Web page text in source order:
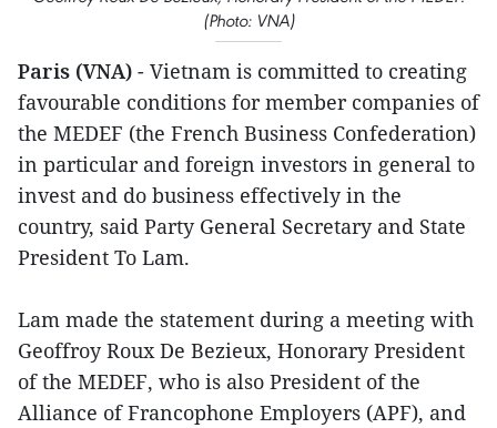
(Photo: VNA)
Paris (VNA) - Vietnam is committed to creating
favourable conditions for member companies of
the MEDEF (the French Business Confederation)
in particular and foreign investors in general to
invest and do business effectively in the
country, said Party General Secretary and State
President To Lam.
Lam made the statement during a meeting with
Geoffroy Roux De Bezieux, Honorary President
of the MEDEF, who is also President of the
Alliance of Francophone Employers (APF), and